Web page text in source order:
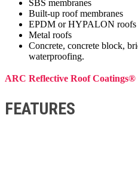
SBS membranes
Built-up roof membranes
EPDM or HYPALON roofs
Metal roofs
Concrete, concrete block,
waterproofing.
ARC Reflective Roof Coatings®
FEATURES